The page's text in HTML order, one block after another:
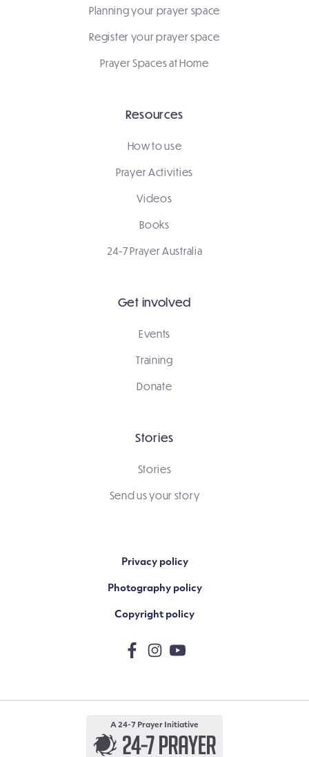
Planning your prayer space
Register your prayer space
Prayer Spaces at Home
Resources
How to use
Prayer Activities
Videos
Books
24-7 Prayer Australia
Get involved
Events
Training
Donate
Stories
Stories
Send us your story
Privacy policy
Photography policy
Copyright policy
A 24-7 Prayer Initiative